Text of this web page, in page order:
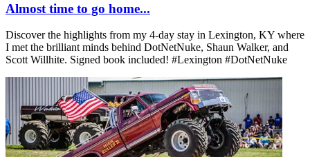
Almost time to go home...
Discover the highlights from my 4-day stay in Lexington, KY where
I met the brilliant minds behind DotNetNuke, Shaun Walker, and
Scott Willhite. Signed book included! #Lexington #DotNetNuke